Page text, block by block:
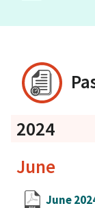
2024
June
June